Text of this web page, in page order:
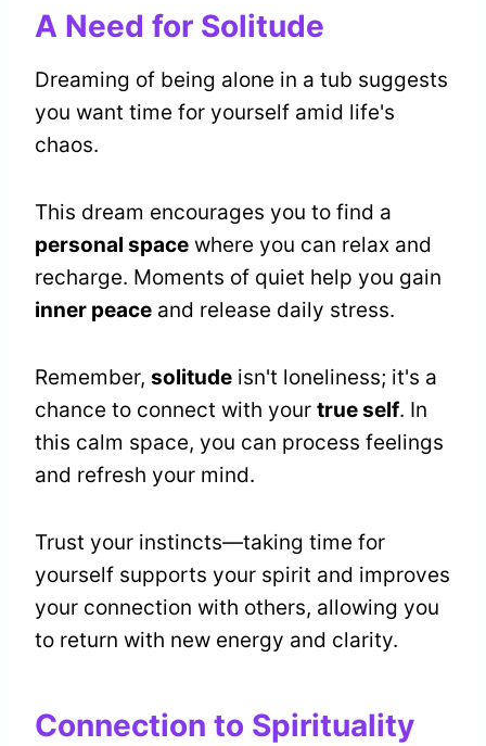
A Need for Solitude
Dreaming of being alone in a tub suggests
you want time for yourself amid life's
chaos.
This dream encourages you to find a
personal space where you can relax and
recharge. Moments of quiet help you gain
inner peace and release daily stress.
Remember, solitude isn't loneliness; it's a
chance to connect with your true self. In
this calm space, you can process feelings
and refresh your mind.
Trust your instincts—taking time for
yourself supports your spirit and improves
your connection with others, allowing you
to return with new energy and clarity.
Connection to Spirituality